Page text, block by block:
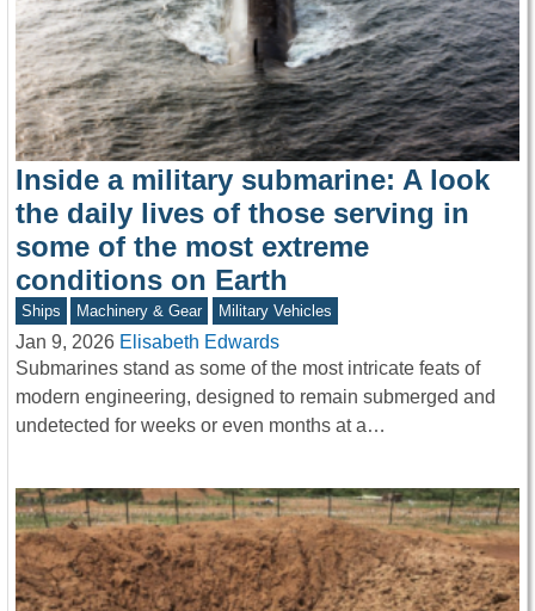
Inside a military submarine: A look
the daily lives of those serving in
some of the most extreme
conditions on Earth
Ships Machinery & Gear Military Vehicles
Jan 9, 2026 Elisabeth Edwards
Submarines stand as some of the most intricate feats of
modern engineering, designed to remain submerged and
undetected for weeks or even months at a…